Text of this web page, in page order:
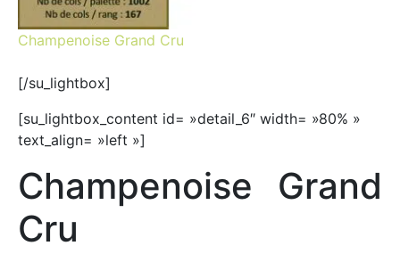
Champenoise Grand Cru
[/su_lightbox]
[su_lightbox_content id= »detail_6″ width= »80% »
text_align= »left »]
Champenoise Grand
Cru